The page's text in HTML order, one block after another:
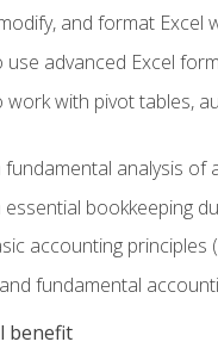
and format
use advanced Excel
work with pivot tables,
fundamental analysis of
bookkeeping
accounting
fundamental
benefit